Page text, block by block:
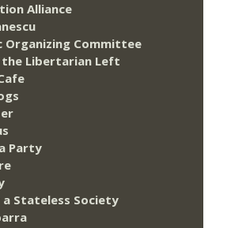
Alliance
Organizing Committee
the Libertarian Left
Party
Stateless Society